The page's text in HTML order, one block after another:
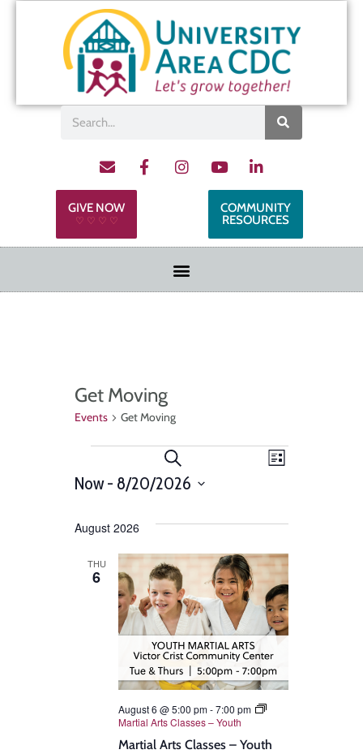
GIVE NOW
♡ ♡ ♡ ♡
COMMUNITY
RESOURCES
Get Moving
Events Get Moving
Events
Search
and
Views
Navigation
Search
Event
List
Now - 8/20/2026
date.
August 2026
THU
6
Martial Arts Classes – Youth
August 6 @ 5:00 pm-7:00 pm
Martial Arts Classes – Youth